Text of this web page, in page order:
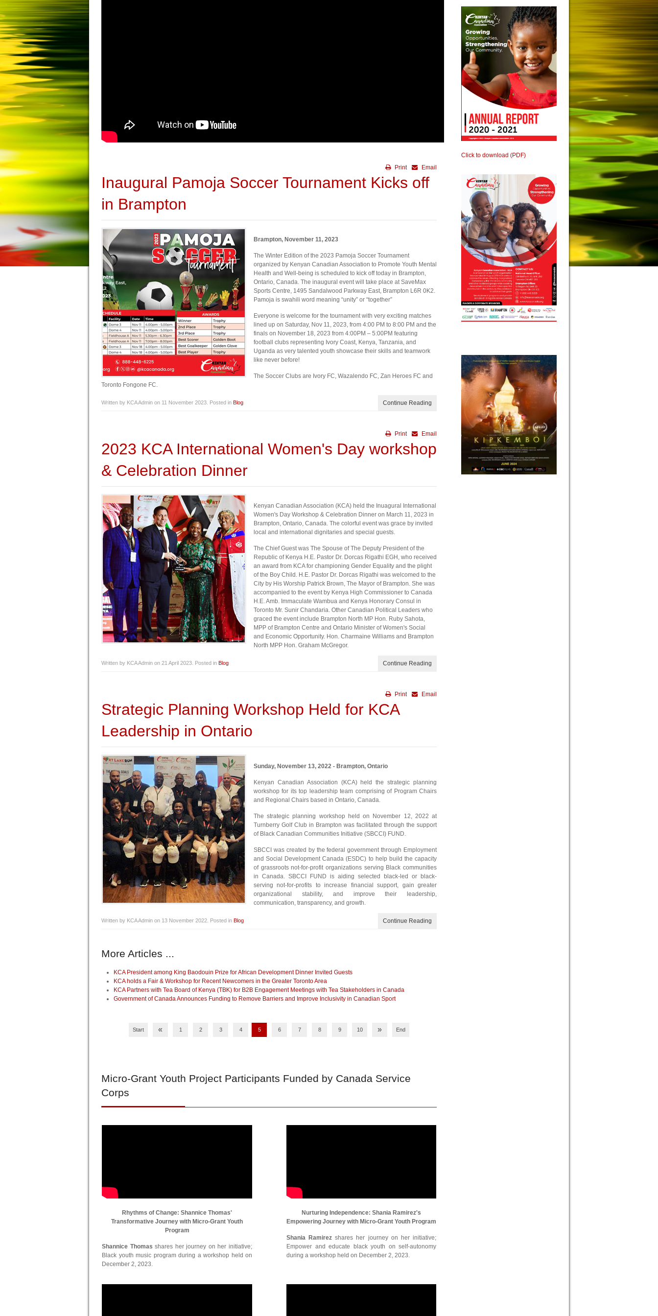
Email
Print
Inaugural Pamoja Soccer Tournament Kicks off
in Brampton
Brampton, November 11, 2023
The Winter Edition of the 2023 Pamoja Soccer Tournament
organized by Kenyan Canadian Association to Promote Youth Mental
Health and Well-being is scheduled to kick off today in Brampton,
Ontario, Canada. The inaugural event will take place at SaveMax
Sports Centre, 1495 Sandalwood Parkway East, Brampton L6R 0K2.
Pamoja is swahili word meaning “unity” or “together”
Everyone is welcome for the tournament with very exciting matches
lined up on Saturday, Nov 11, 2023, from 4:00 PM to 8:00 PM and the
finals on November 18, 2023 from 4:00PM – 5:00PM featuring
football clubs representing Ivory Coast, Kenya, Tanzania, and
Uganda as very talented youth showcase their skills and teamwork
like never before!
The Soccer Clubs are Ivory FC, Wazalendo FC, Zan Heroes FC and
Toronto Fongone FC.
Written by KCA Admin on 11 November 2023 . Posted in Blog Continue Reading
Email
Print
2023 KCA International Women's Day workshop
& Celebration Dinner
Kenyan Canadian Association (KCA) held the Inuagural International
Women's Day Workshop & Celebration Dinner on March 11, 2023 in
Brampton, Ontario, Canada. The colorful event was grace by invited
local and international dignitaries and special guests.
The Chief Guest was The Spouse of The Deputy President of the
Republic of Kenya H.E. Pastor Dr. Dorcas Rigathi EGH, who received
an award from KCA for championing Gender Equality and the plight
of the Boy Child. H.E. Pastor Dr. Dorcas Rigathi was welcomed to the
City by His Worship Patrick Brown, The Mayor of Brampton. She was
accompanied to the event by Kenya High Commissioner to Canada
H.E. Amb. Immaculate Wambua and Kenya Honorary Consul in
Toronto Mr. Sunir Chandaria. Other Canadian Political Leaders who
graced the event include Brampton North MP Hon. Ruby Sahota,
MPP of Brampton Centre and Ontario Minister of Women's Social
and Economic Opportunity. Hon. Charmaine Williams and Brampton
North MPP Hon. Graham McGregor.
Written by KCA Admin on 21 April 2023 . Posted in Blog Continue Reading
Email
Print
Strategic Planning Workshop Held for KCA
Leadership in Ontario
Sunday, November 13, 2022 - Brampton, Ontario
Kenyan Canadian Association (KCA) held the strategic planning
workshop for its top leadership team comprising of Program Chairs
and Regional Chairs based in Ontario, Canada.
The strategic planning workshop held on November 12, 2022 at
Turnberry Golf Club in Brampton was facilitated through the support
of Black Canadian Communities Initiative (SBCCI) FUND.
SBCCI was created by the federal government through Employment
and Social Development Canada (ESDC) to help build the capacity
of grassroots not-for-profit organizations serving Black communities
in Canada. SBCCI FUND is aiding selected black-led or black-
serving not-for-profits to increase financial support, gain greater
organizational stability, and improve their leadership,
communication, transparency, and growth.
Written by KCA Admin on 13 November 2022 . Posted in Blog Continue Reading
More Articles ...
KCA President among King Baodouin Prize for African Development Dinner Invited Guests
KCA holds a Fair & Workshop for Recent Newcomers in the Greater Toronto Area
KCA Partners with Tea Board of Kenya (TBK) for B2B Engagement Meetings with Tea Stakeholders in Canada
Government of Canada Announces Funding to Remove Barriers and Improve Inclusivity in Canadian Sport
Start « 1 2 3 4 5 6 7 8 9 10 » End
Micro-Grant Youth Project Participants Funded by Canada Service
Corps
Rhythms of Change: Shannice Thomas'
Transformative Journey with Micro-Grant Youth
Program
Shannice Thomas shares her journey on her initiative;
Black youth music program during a workshop held on
December 2, 2023.
Nurturing Independence: Shania Ramirez's
Empowering Journey with Micro-Grant Youth Program
Shania Ramirezshares her journey on her initiative;
Empower and educate black youth on self-autonomy
during a workshop held on December 2, 2023.
Click to download (PDF)